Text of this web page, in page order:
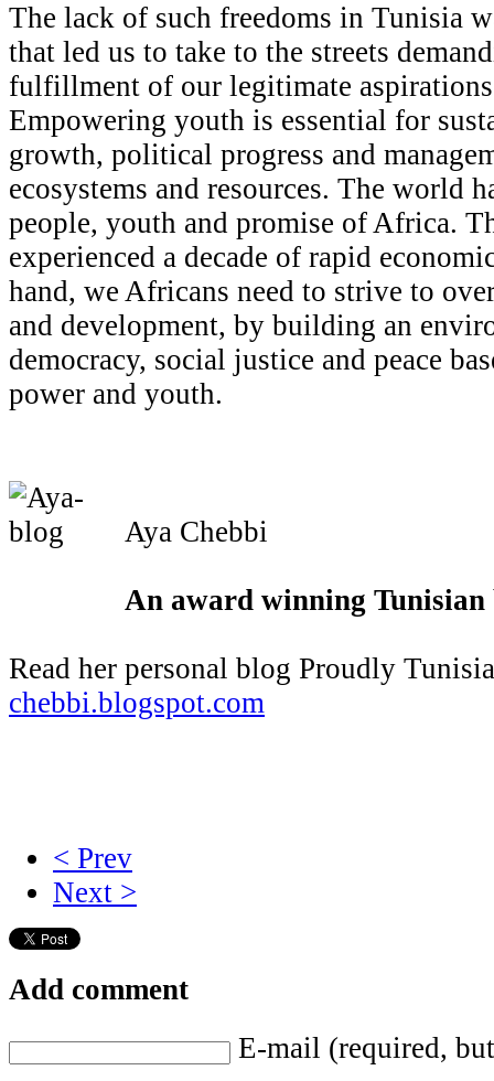
The lack of such freedoms in Tunisia
that led us to take to the streets
fulfillment of our legitimate
Empowering youth is essential for
growth, political progress and
ecosystems and resources. The world
people, youth and promise of Africa.
experienced a decade of rapid
hand, we Africans need to strive to
and development, by building an
democracy, social justice and peace
power and youth.
Aya Chebbi
An award winning
Read her personal blog Proudly
chebbi.blogspot.com
< Prev
Next >
Add comment
E-mail (required,